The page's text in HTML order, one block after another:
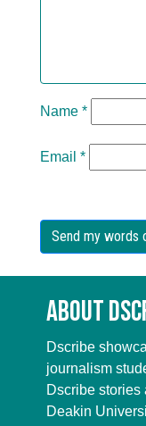
Name *
Email *
About
Dscribe
journalism
Dscribe stories
Deakin